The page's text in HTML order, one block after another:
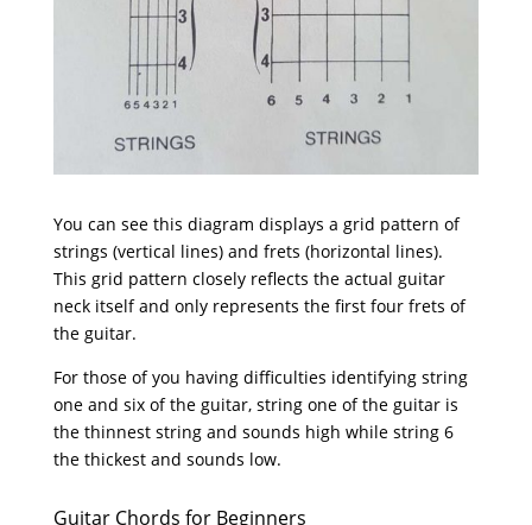
You can see this diagram displays a grid pattern of
strings (vertical lines) and frets (horizontal lines).
This grid pattern closely reflects the actual guitar
neck itself and only represents the first four frets of
the guitar.
For those of you having difficulties identifying string
one and six of the guitar, string one of the guitar is
the thinnest string and sounds high while string 6
the thickest and sounds low.
Guitar Chords for Beginners